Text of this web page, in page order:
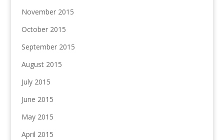
November 2015
October 2015
September 2015
August 2015
July 2015
June 2015
May 2015
April 2015